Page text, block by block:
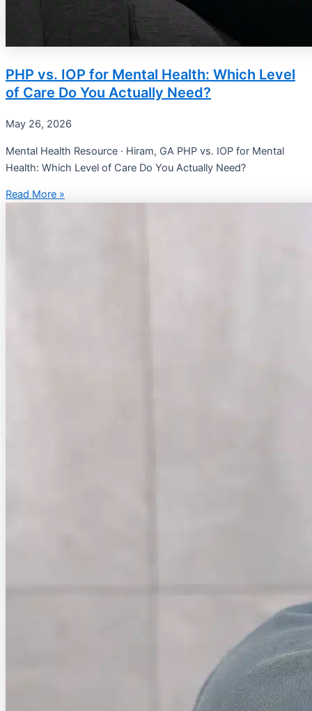
PHP vs. IOP for Mental Health: Which Level
of Care Do You Actually Need?
May 26, 2026
Mental Health Resource · Hiram, GA PHP vs. IOP for Mental
Health: Which Level of Care Do You Actually Need?
Read More »